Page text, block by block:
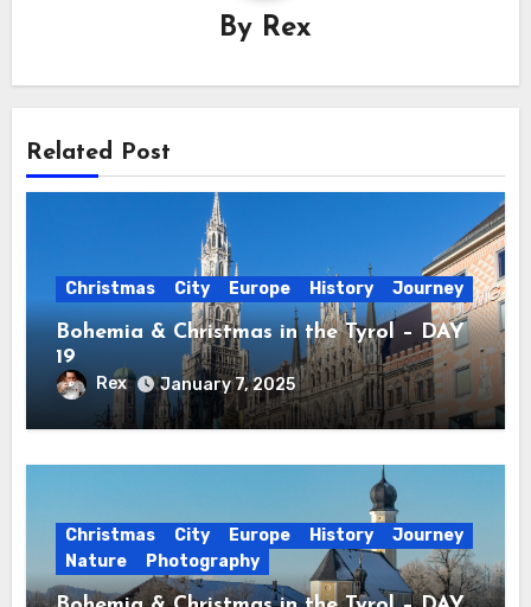
By Rex
Related Post
Christmas City Europe History Journey
Bohemia & Christmas in the Tyrol – DAY
19
Rex January 7, 2025
Christmas City Europe History
Journey
Nature
Photography